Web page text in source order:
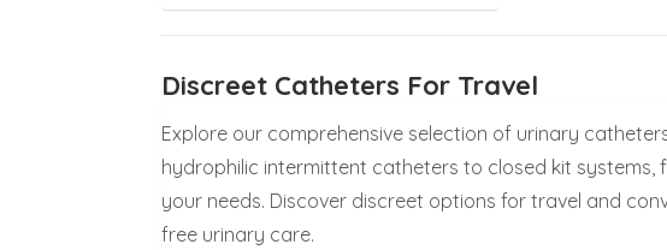
Discreet Catheters For Travel
Explore our comprehensive selection of urinary
hydrophilic intermittent catheters to closed kit
your needs. Discover discreet options for travel and
free urinary care.